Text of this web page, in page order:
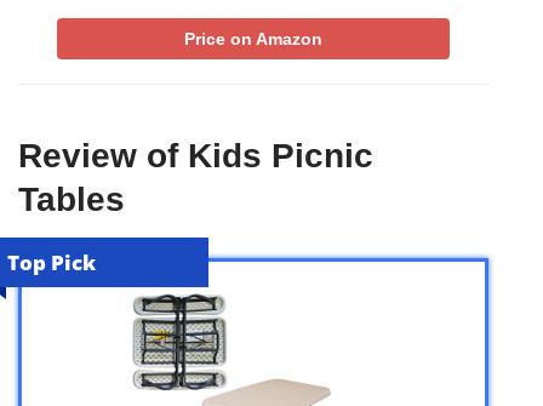
Price on Amazon
Review of Kids Picnic
Tables
Top Pick